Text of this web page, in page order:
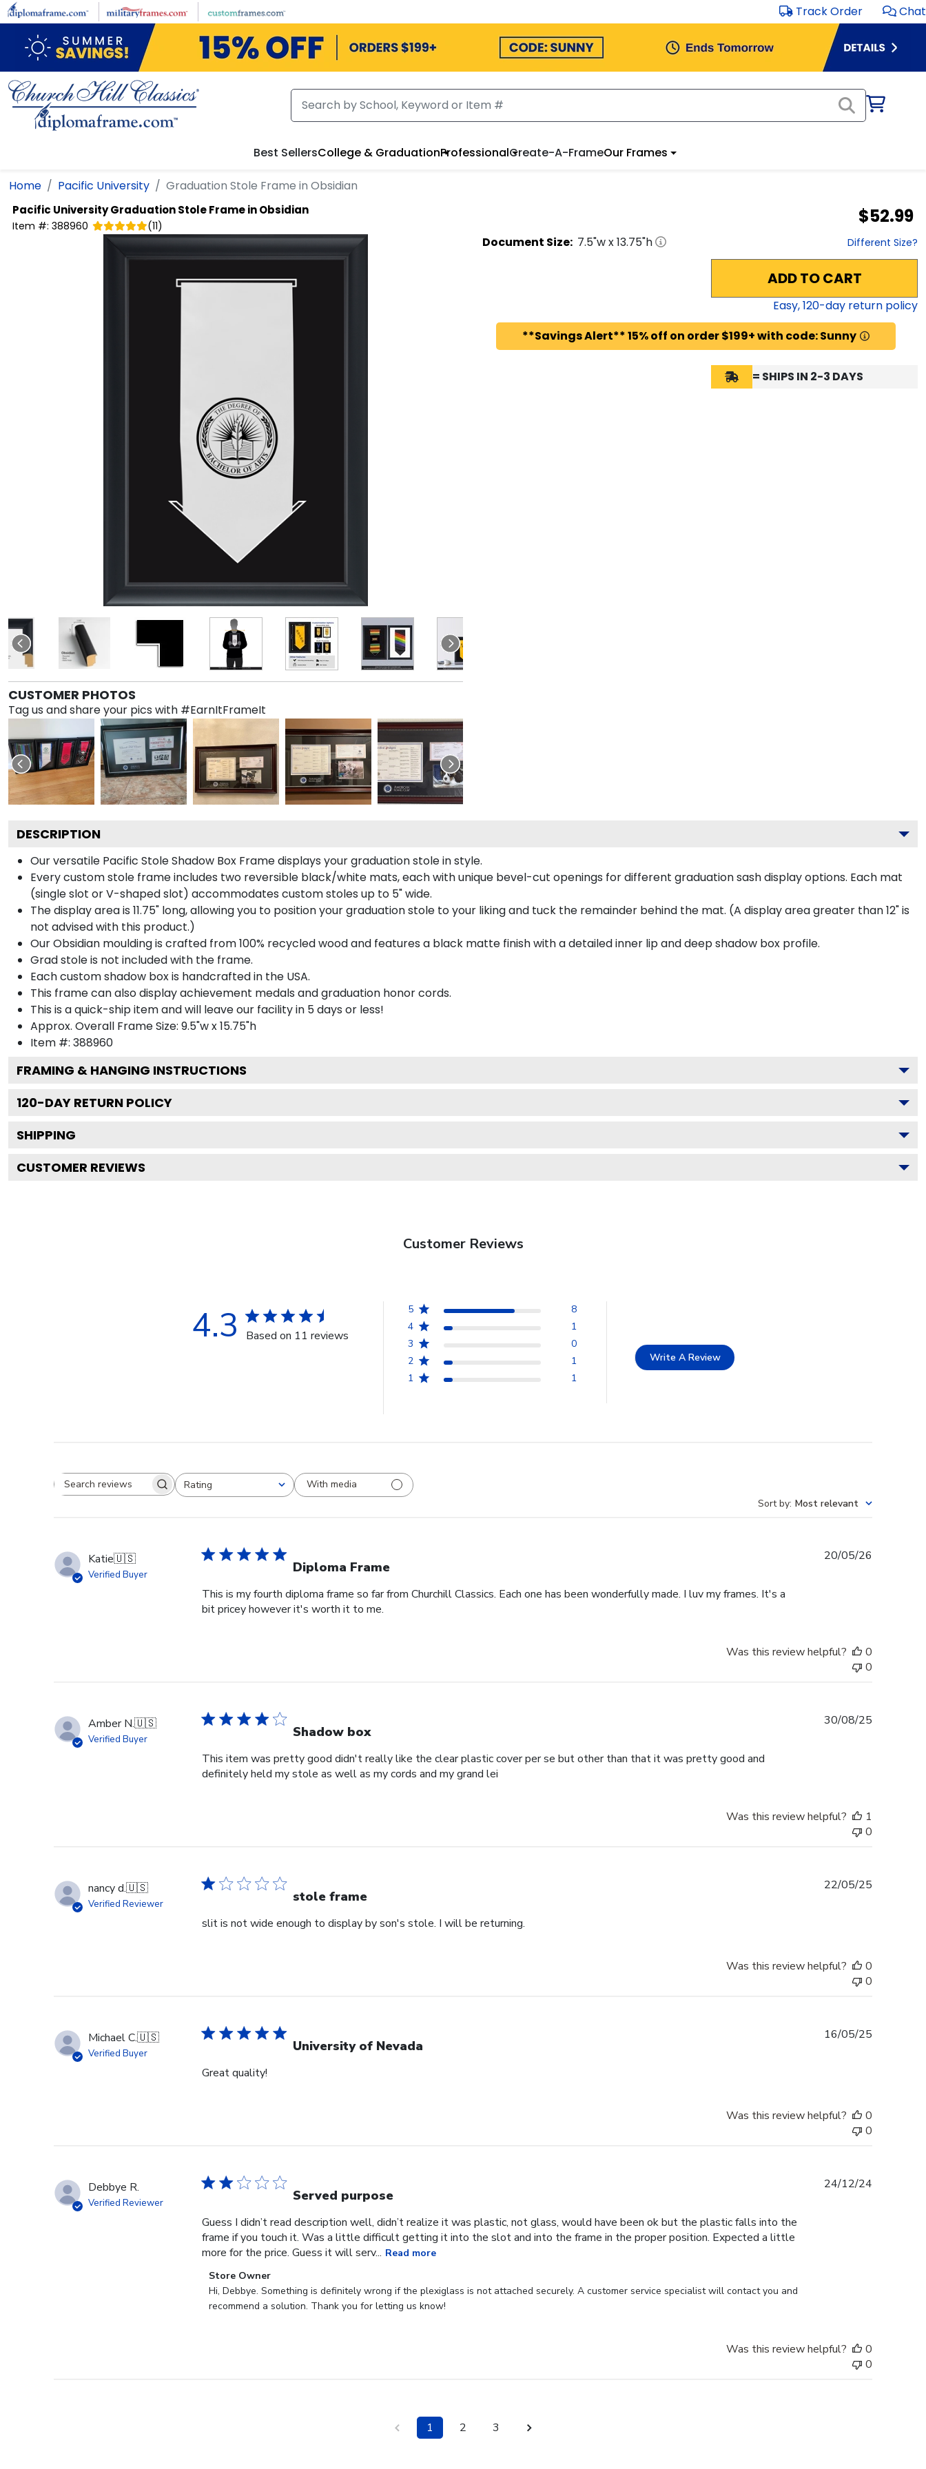
Skip to main content Track Order Chat
Best SellersCollege & GraduationProfessionalCreate-A-FrameOur Frames
Home Pacific University Graduation Stole Frame in Obsidian
Pacific UniversityGraduation Stole Frame in Obsidian
Item #: 388960 (11) $52.99
CUSTOMER PHOTOS
Tag us and share your pics with #EarnItFrameIt
Document Size: 7.5"w x13.75"h Different Size?
ADD TO CART
Easy,120-day return policy
**Savings Alert** 15% off on order $199+ with code: Sunny
= SHIPS IN 2-3 DAYS
DESCRIPTION
Our versatile Pacific Stole Shadow Box Frame displays your graduation stole in style.
Every custom stole frame includes two reversible black/white mats, each with unique bevel-cut openings for different graduation sash display options. Each mat
(single slot or V-shaped slot) accommodates custom stoles up to 5" wide.
The display area is 11.75" long, allowing you to position your graduation stole to your liking and tuck the remainder behind the mat. (A display area greater than 12" is
not advised with this product.)
Our Obsidian moulding is crafted from 100% recycled wood and features a black matte finish with a detailed inner lip and deep shadow box profile.
Grad stole is not included with the frame.
Each custom shadow box is handcrafted in the USA.
This frame can also display achievement medals and graduation honor cords.
This is a quick-ship item and will leave our facility in 5 days or less!
Approx. Overall Frame Size: 9.5"w x 15.75"h
Item #: 388960
FRAMING & HANGING INSTRUCTIONS
120-DAY RETURN POLICY
SHIPPING
CUSTOMER REVIEWS
Customer Reviews
4.3 Based on 11 reviews
5
8
4
1
3
0
2
1
1
1
Write A Review
Search reviewsRating
All ratings
With media
Sort by: Most relevant
Katie🇺🇸
Verified Buyer Diploma Frame
This is my fourth diploma frame so far from Churchill Classics. Each one has been wonderfully made. I luv my frames. It's a
bit pricey however it's worth it to me.
20/05/26
Was this review helpful?
0
0
Amber N.🇺🇸
Verified Buyer Shadow box
This item was pretty good didn't really like the clear plastic cover per se but other than that it was pretty good and
definitely held my stole as well as my cords and my grand lei
30/08/25
Was this review helpful?
1
0
nancy d.🇺🇸
Verified Reviewer stole frame
slit is not wide enough to display by son's stole. I will be returning.
22/05/25
Was this review helpful?
0
0
Michael C.🇺🇸
Verified Buyer University of Nevada
Great quality!
16/05/25
Was this review helpful?
0
0
Debbye R.
Verified Reviewer Served purpose
Guess I didn’t read description well, didn’t realize it was plastic, not glass, would have been ok but the plastic falls into the
frame if you touch it. Was a little difficult getting it into the slot and into the frame in the proper position. Expected a little
more for the price. Guess it will serv... Read more
Comments
by
Store
Store Owner
Hi, Debbye. Something is definitely wrong if the plexiglass is not attached securely. A customer service specialist will contact you and
recommend a solution. Thank you for letting us know!
24/12/24
Was this review helpful?
0
0
1 2 3